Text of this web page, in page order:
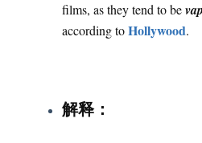
films, as they tend to be
according toHollywood.
解释：